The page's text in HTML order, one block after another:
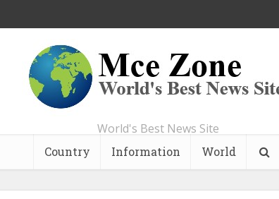
World's Best News Site
Country Information World